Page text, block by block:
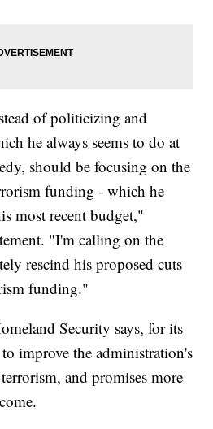
of politicizing and
he always seems to do at
should be focusing on the
funding - which he
most recent budget,"
"I'm calling on the
rescind his proposed cuts
funding."
Security says, for its
improve the administration's
and promises more